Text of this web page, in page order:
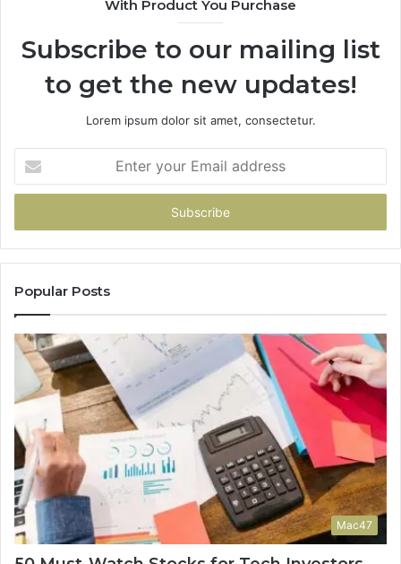
With Product You Purchase
Subscribe to our mailing list
to get the new updates!
Lorem ipsum dolor sit amet, consectetur.
your
Email
Popular Posts
Mac47